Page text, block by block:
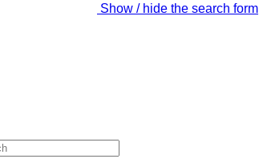
Show / hide the search form